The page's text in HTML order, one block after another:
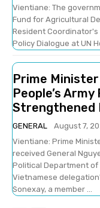
Vientiane: The
Fund for Agricultural
Resident Coordinator's
Policy Dialogue at UN
Prime
People’s
Strengthened
GENERAL
August 7,
Vientiane: Prime
received General
Political Department of
Vietnamese
Sonexay, a member ...